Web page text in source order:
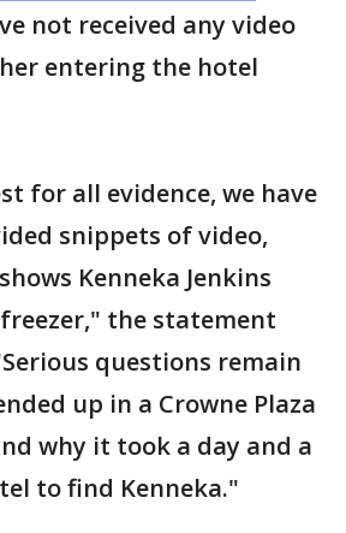
not received any video
entering the hotel
for all evidence, we have
snippets of video,
Kenneka Jenkins
the statement
questions remain
up in a Crowne Plaza
why it took a day and a
to find Kenneka."